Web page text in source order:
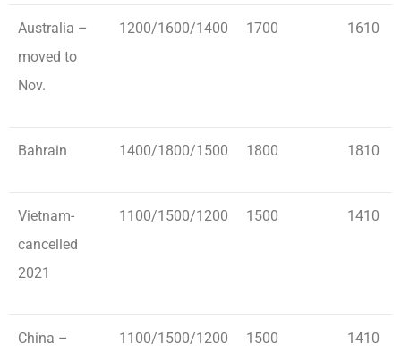
Australia –
moved to
Nov.
1200/1600/1400 1700 1610
Bahrain 1400/1800/1500 1800 1810
Vietnam-
cancelled
2021
1100/1500/1200 1500 1410
China –
1100/1500/1200 1500 1410